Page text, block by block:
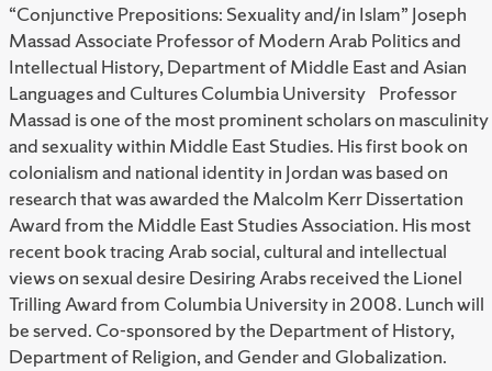
“Conjunctive Prepositions: Sexuality and/in Islam” Joseph
Massad Associate Professor of Modern Arab Politics and
Intellectual History, Department of Middle East and Asian
Languages and Cultures Columbia University Professor
Massad is one of the most prominent scholars on masculinity
and sexuality within Middle East Studies. His first book on
colonialism and national identity in Jordan was based on
research that was awarded the Malcolm Kerr Dissertation
Award from the Middle East Studies Association. His most
recent book tracing Arab social, cultural and intellectual
views on sexual desire Desiring Arabs received the Lionel
Trilling Award from Columbia University in 2008. Lunch will
be served. Co-sponsored by the Department of History,
Department of Religion, and Gender and Globalization.